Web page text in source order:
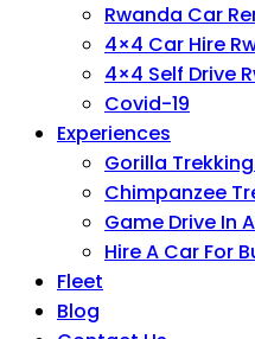
Rwanda Car
4×4 Car Hire
4×4 Self Drive
Covid-19
Experiences
Gorilla
Chimpanzee
Game Drive In
Hire A Car For
Fleet
Blog